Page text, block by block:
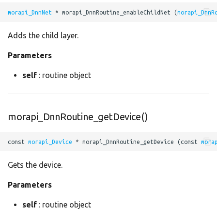
exp
fast_guided_filter
fft2
morapi_DnnNet * morapi_DnnRoutine_enableChildNet (
Adds the child layer.
Parameters
self : routine object
morapi_DnnRoutine_getDevice()
const morapi_Device * morapi_DnnRoutine_getDevice (const
Gets the device.
Parameters
self : routine object